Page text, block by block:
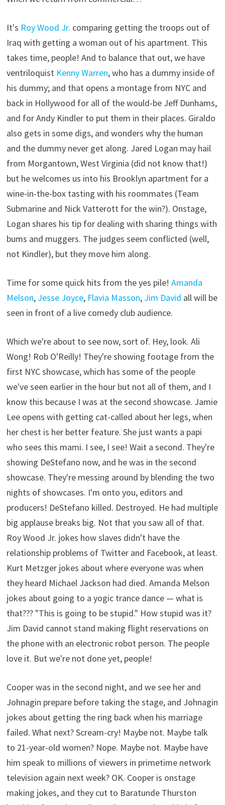
It's Roy Wood Jr. comparing getting the troops out of
Iraq with getting a woman out of his apartment. This
takes time, people! And to balance that out, we have
ventriloquist Kenny Warren, who has a dummy inside of
his dummy; and that opens a montage from NYC and
back in Hollywood for all of the would-be Jeff Dunhams,
and for Andy Kindler to put them in their places. Giraldo
also gets in some digs, and wonders why the human
and the dummy never get along. Jared Logan may hail
from Morgantown, West Virginia (did not know that!)
but he welcomes us into his Brooklyn apartment for a
wine-in-the-box tasting with his roommates (Team
Submarine and Nick Vatterott for the win?). Onstage,
Logan shares his tip for dealing with sharing things with
bums and muggers. The judges seem conflicted (well,
not Kindler), but they move him along.
Time for some quick hits from the yes pile!Amanda
Melson, Jesse Joyce, Flavia Masson, Jim David all will be
seen in front of a live comedy club audience.
Which we're about to see now, sort of. Hey, look. Ali
Wong! Rob O'Reilly! They're showing footage from the
first NYC showcase, which has some of the people
we've seen earlier in the hour but not all of them, and I
know this because I was at the second showcase. Jamie
Lee opens with getting cat-called about her legs, when
her chest is her better feature. She just wants a papi
who sees this mami. I see, I see! Wait a second. They're
showing DeStefano now, and he was in the second
showcase. They're messing around by blending the two
nights of showcases. I'm onto you, editors and
producers! DeStefano killed. Destroyed. He had multiple
big applause breaks big. Not that you saw all of that.
Roy Wood Jr. jokes how slaves didn't have the
relationship problems of Twitter and Facebook, at least.
Kurt Metzger jokes about where everyone was when
they heard Michael Jackson had died. Amanda Melson
jokes about going to a yogic trance dance — what is
that??? "This is going to be stupid." How stupid was it?
Jim David cannot stand making flight reservations on
the phone with an electronic robot person. The people
love it. But we're not done yet, people!
Cooper was in the second night, and we see her and
Johnagin prepare before taking the stage, and Johnagin
jokes about getting the ring back when his marriage
failed. What next? Scream-cry! Maybe not. Maybe talk
to 21-year-old women? Nope. Maybe not. Maybe have
him speak to millions of viewers in primetime network
television again next week? OK. Cooper is onstage
making jokes, and they cut to Baratunde Thurston